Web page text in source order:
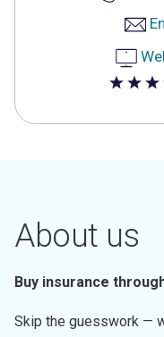
4.9 out
About us
Buy insurance
Skip the guesswork —